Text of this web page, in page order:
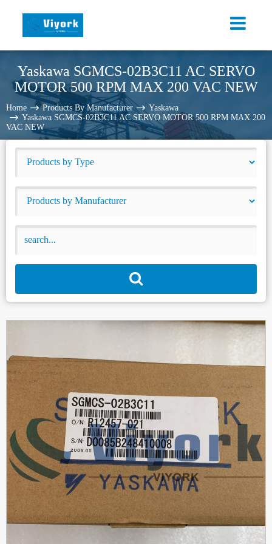
Yaskawa SGMCS-02B3C11 AC SERVO
MOTOR 500 RPM MAX 200 VAC NEW
Home Products By Manufacturer
Yaskawa
Yaskawa SGMCS-02B3C11 AC SERVO MOTOR 500 RPM MAX 200
VAC NEW